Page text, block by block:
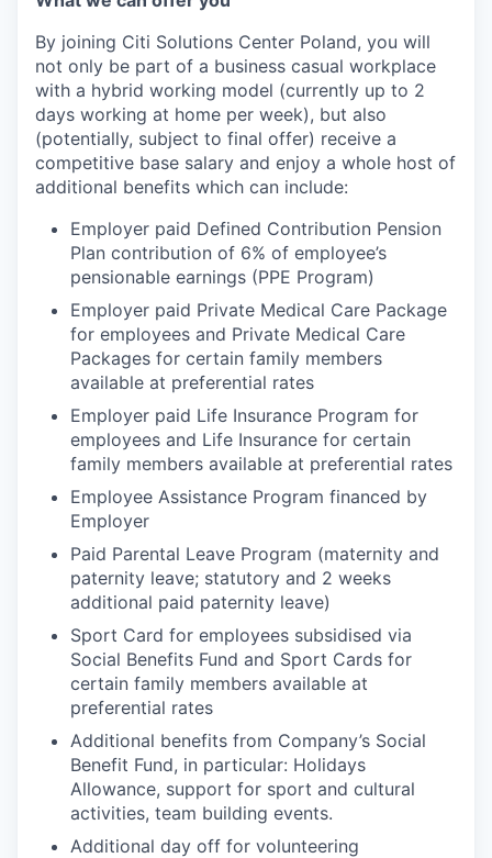
By joining Citi Solutions Center Poland, you will
not only be part of a business casual workplace
with a hybrid working model (currently up to 2
days working at home per week), but also
(potentially, subject to final offer) receive a
competitive base salary and enjoy a whole host of
additional benefits which can include:
Employer paid Defined Contribution Pension
Plan contribution of 6% of employee’s
pensionable earnings (PPE Program)
Employer paid Private Medical Care Package
for employees and Private Medical Care
Packages for certain family members
available at preferential rates
Employer paid Life Insurance Program for
employees and Life Insurance for certain
family members available at preferential rates
Employee Assistance Program financed by
Employer
Paid Parental Leave Program (maternity and
paternity leave; statutory and 2 weeks
additional paid paternity leave)
Sport Card for employees subsidised via
Social Benefits Fund and Sport Cards for
certain family members available at
preferential rates
Additional benefits from Company’s Social
Benefit Fund, in particular: Holidays
Allowance, support for sport and cultural
activities, team building events.
Additional day off for volunteering